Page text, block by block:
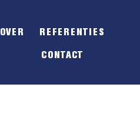
OVER REFERENTIES
CONTACT